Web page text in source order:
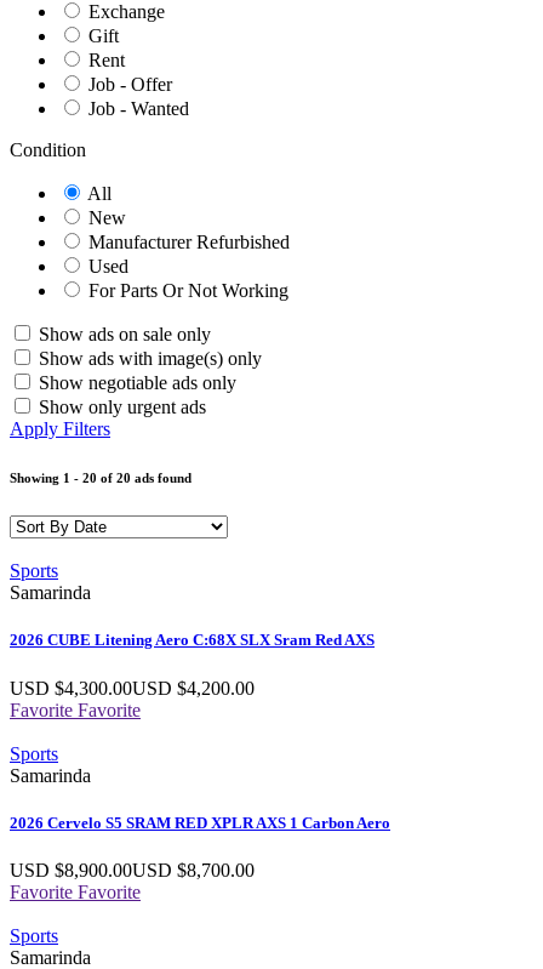
Exchange
Gift
Rent
Job - Offer
Job - Wanted
Condition
All
New
Manufacturer Refurbished
Used
For Parts Or Not Working
Show ads on sale only
Show ads with image(s) only
Show negotiable ads only
Show only urgent ads
Apply Filters
Showing 1 - 20 of 20 ads found
Sports
Samarinda
2026 CUBE Litening Aero C:68X SLX Sram Red AXS
USD $4,300.00USD $4,200.00
Favorite Favorite
Sports
Samarinda
2026 Cervelo S5 SRAM RED XPLR AXS 1 Carbon Aero
USD $8,900.00USD $8,700.00
Favorite Favorite
Sports
Samarinda